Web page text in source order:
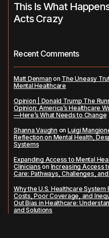
This Is What
Acts Crazy
Recent Comments
Matt Denman on The Uneasy
Mental Healthcare
Opinion | Donald Trump The
Opinion: America’s Healthcare
—Here’s What Needs to Change
Shanna Vaughn on Luigi
Reflection on Mental Health,
Systems
Expanding Access to Mental
Clinicians on Increasing Access
Care: Pathways, Challenges,
Why the U.S. Healthcare System
Costs, Poor Coverage, and
Out Bias in Healthcare:
and Solutions